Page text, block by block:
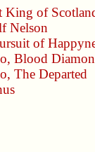
King of
Nelson
of
, Blood
, The Departed